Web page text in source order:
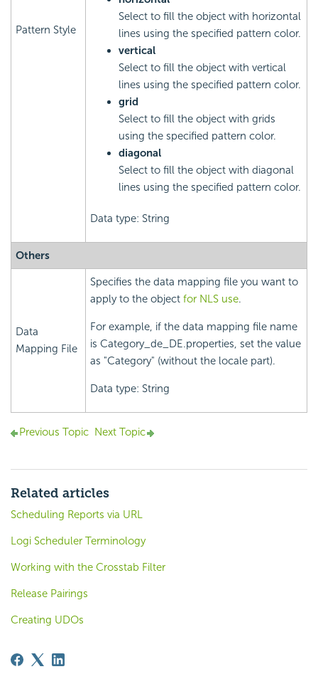
Pattern Style
Select to fill the object with horizontal
lines using the specified pattern color.
vertical
Select to fill the object with vertical
lines using the specified pattern color.
grid
Select to fill the object with grids
using the specified pattern color.
diagonal
Select to fill the object with diagonal
lines using the specified pattern color.
Data type: String
Others
Data
Mapping File
Specifies the data mapping file you want to
apply to the object for NLS use.
For example, if the data mapping file name
is Category_de_DE.properties, set the value
as "Category" (without the locale part).
Data type: String
Previous Topic Next Topic
Related articles
Scheduling Reports via URL
Logi Scheduler Terminology
Working with the Crosstab Filter
Release Pairings
Creating UDOs